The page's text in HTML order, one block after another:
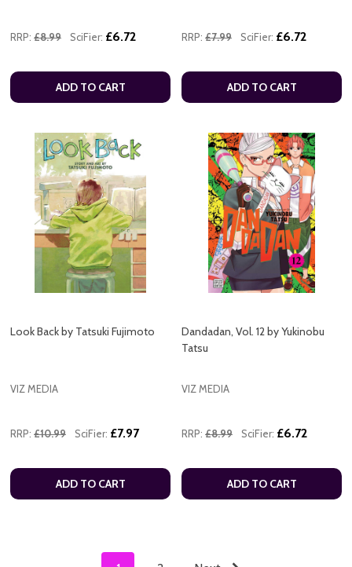
RRP: £8.99 SciFier: £6.72
ADD TO CART
RRP: £7.99 SciFier: £6.72
ADD TO CART
Look Back by Tatsuki Fujimoto
VIZ MEDIA
RRP: £10.99 SciFier: £7.97
ADD TO CART
Dandadan, Vol. 12 by Yukinobu
Tatsu
VIZ MEDIA
RRP: £8.99 SciFier: £6.72
ADD TO CART